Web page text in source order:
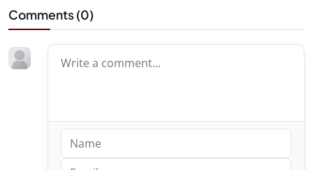
Comments (0)